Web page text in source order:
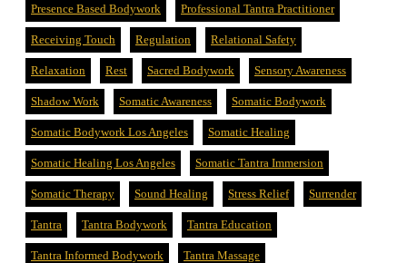
Presence Based Bodywork Professional Tantra Practitioner
Receiving Touch Regulation Relational Safety
Relaxation Rest Sacred Bodywork Sensory Awareness
Shadow Work Somatic Awareness Somatic Bodywork
Somatic Bodywork Los Angeles Somatic Healing
Somatic Healing Los Angeles Somatic Tantra Immersion
Somatic Therapy Sound Healing Stress Relief Surrender
Tantra Tantra Bodywork Tantra Education
Tantra Informed Bodywork Tantra Massage